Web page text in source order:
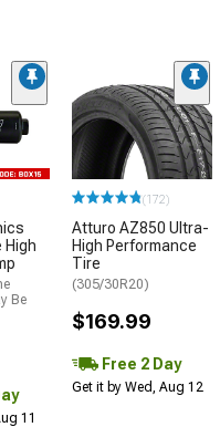
High
Be
11
(172)
Atturo AZ850 Ultra-
High Performance
Tire
(305/30R20)
$169.99
Free 2 Day
Get it by Wed, Aug 12